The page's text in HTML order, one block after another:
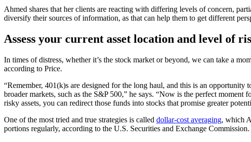
Ahmed shares that her clients are reacting with differing levels of concern,
diversify their sources of information, as that can help them to get different
Assess your current asset location and level of
In times of distress, whether it’s the stock market or beyond, we can take a
according to Price.
“Remember, 401(k)s are designed for the long haul, and this is an
broader markets, such as the S&P 500,” he says. “Now is the perfect
risky assets, you can redirect those funds into stocks that promise greater
One of the most tried and true strategies is called dollar-cost averaging, which
portions regularly, according to the U.S. Securities and Exchange Commission.